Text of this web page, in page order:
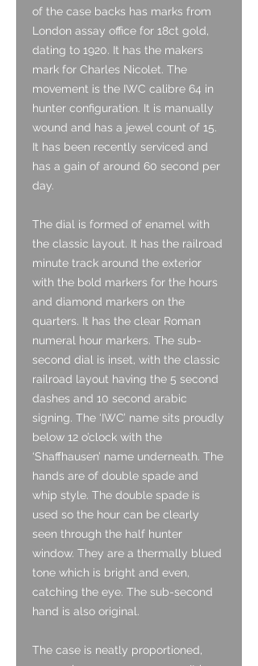
of the case backs has marks from
London assay office for 18ct gold,
dating to 1920. It has the makers
mark for Charles Nicolet. The
movement is the IWC calibre 64 in
hunter configuration. It is manually
wound and has a jewel count of 15.
It has been recently serviced and
has a gain of around 60 second per
day.
The dial is formed of enamel with
the classic layout. It has the railroad
minute track around the exterior
with the bold markers for the hours
and diamond markers on the
quarters. It has the clear Roman
numeral hour markers. The sub-
second dial is inset, with the classic
railroad layout having the 5 second
dashes and 10 second arabic
signing. The ‘IWC’ name sits proudly
below 12 o’clock with the
‘Shaffhausen’ name underneath. The
hands are of double spade and
whip style. The double spade is
used so the hour can be clearly
seen through the half hunter
window. They are a thermally blued
tone which is bright and even,
catching the eye. The sub-second
hand is also original.
The case is neatly proportioned,